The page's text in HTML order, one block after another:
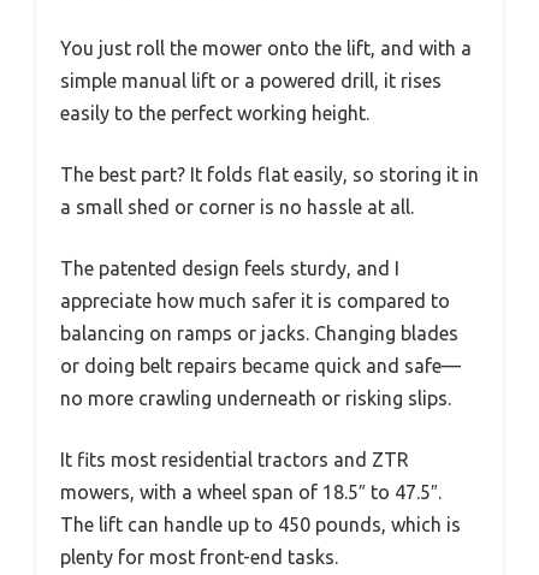
You just roll the mower onto the lift, and with a
simple manual lift or a powered drill, it rises
easily to the perfect working height.
The best part? It folds flat easily, so storing it in
a small shed or corner is no hassle at all.
The patented design feels sturdy, and I
appreciate how much safer it is compared to
balancing on ramps or jacks. Changing blades
or doing belt repairs became quick and safe—
no more crawling underneath or risking slips.
It fits most residential tractors and ZTR
mowers, with a wheel span of 18.5″ to 47.5″.
The lift can handle up to 450 pounds, which is
plenty for most front-end tasks.